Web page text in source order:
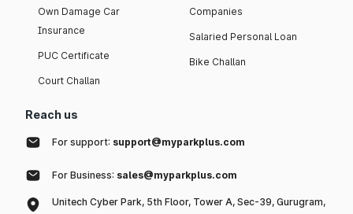
Own Damage Car
Insurance
PUC Certificate
Court Challan
Companies
Salaried Personal Loan
Bike Challan
Reach us
For support: support@myparkplus.com
For Business: sales@myparkplus.com
Unitech Cyber Park, 5th Floor, Tower A, Sec-39, Gurugram,